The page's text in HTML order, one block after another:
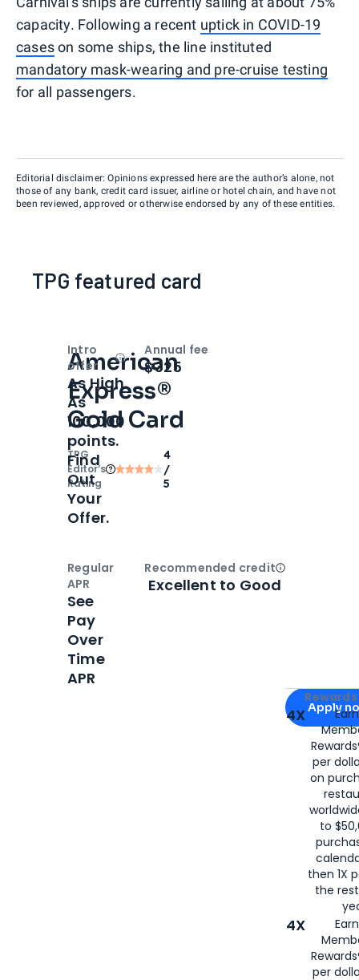
capacity. Following a recent uptick in COVID-19
caseson some ships, the line instituted
mandatory mask-wearing and pre-cruise testing
for all passengers.
Editorial disclaimer: Opinions expressed here are the author’s alone, not
those of any bank, credit card issuer, airline or hotel chain, and have not
been reviewed, approved or otherwise endorsed by any of these entities.
TPG featured card
American
Express®
Gold Card
TPG
Editor‘s
Rating
4
/
5
Apply for
Apply
4X
per
on
to
then 1X
the
4X
per
Intro
offer
OpenIntro bonus
As High
As
100,000
points.
Find
Out
Your
Offer.
Annual fee
$325
Regular
APR
See
Pay
Over
Time
APR
Recommended creditOpen
Excellent to Good